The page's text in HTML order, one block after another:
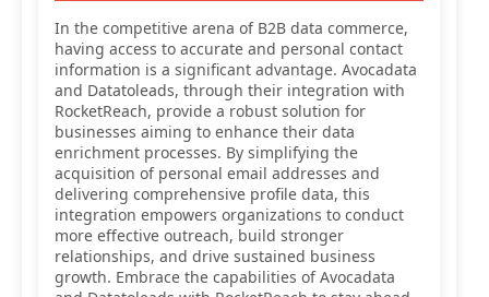
In the competitive arena of B2B data commerce,
having access to accurate and personal contact
information is a significant advantage. Avocadata
and Datatoleads, through their integration with
RocketReach, provide a robust solution for
businesses aiming to enhance their data
enrichment processes. By simplifying the
acquisition of personal email addresses and
delivering comprehensive profile data, this
integration empowers organizations to conduct
more effective outreach, build stronger
relationships, and drive sustained business
growth. Embrace the capabilities of Avocadata